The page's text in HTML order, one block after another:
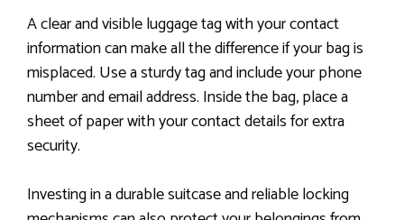
A clear and visible luggage tag with your contact
information can make all the difference if your bag is
misplaced. Use a sturdy tag and include your phone
number and email address. Inside the bag, place a
sheet of paper with your contact details for extra
security.
Investing in a durable suitcase and reliable locking